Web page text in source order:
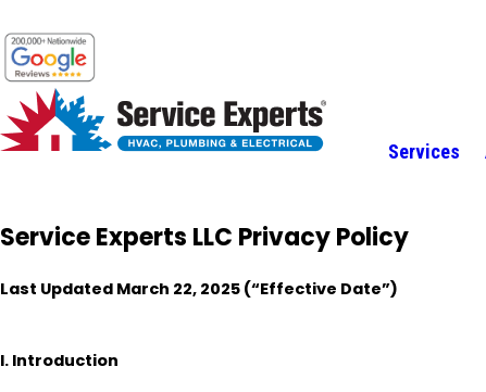
Services
Service Experts LLC Privacy Policy
Last Updated March 22, 2025 (“Effective Date”)
I. Introduction